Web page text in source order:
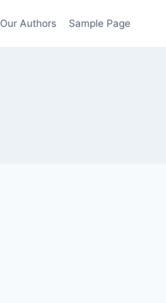
Our Authors Sample Page